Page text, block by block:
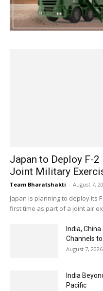
Japan to Deploy F-
Joint Military
Team Bharatshakti - August 7,
Japan is planning to deploy its
first time as part of a joint air
India,
Channels to
August 7, 2026
India
Pacific